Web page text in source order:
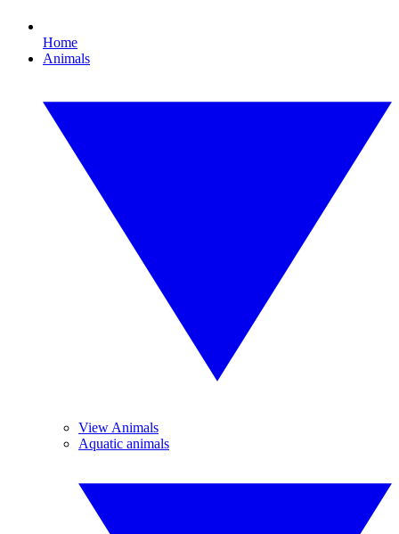
Home
Animals
View Animals
Aquatic animals